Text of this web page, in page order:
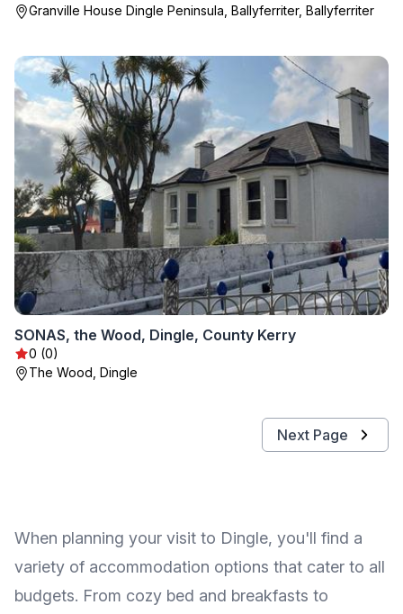
Granville House Dingle Peninsula, Ballyferriter, Ballyferriter
SONAS, the Wood, Dingle, County Kerry
0 (0)
The Wood, Dingle
Next Page
When planning your visit to Dingle, you'll find a
variety of accommodation options that cater to all
budgets. From cozy bed and breakfasts to